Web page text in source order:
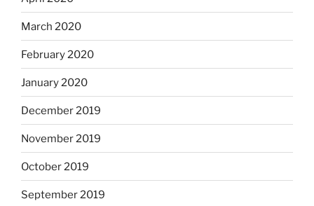
March 2020
February 2020
January 2020
December 2019
November 2019
October 2019
September 2019